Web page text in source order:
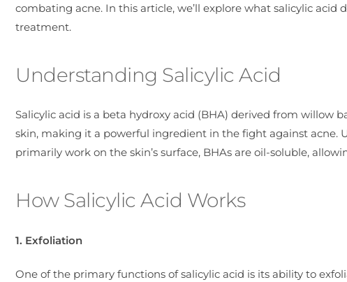
combating acne. In this article, we’ll explore what salicylic acid
treatment.
Understanding Salicylic Acid
Salicylic acid is a beta hydroxy acid (BHA) derived from willow
skin, making it a powerful ingredient in the fight against acne.
primarily work on the skin’s surface, BHAs are oil-soluble,
How Salicylic Acid Works
1. Exfoliation
One of the primary functions of salicylic acid is its ability to